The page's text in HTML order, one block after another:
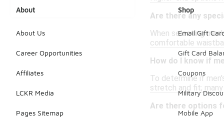
Are there any
When selecting
comfortable
How do I know if
To determine if
stretch and fit;
Are there options
About
About Us
Career Opportunities
Affiliates
LCKR Media
Pages Sitemap
Shop
Email Gift
Gift Card
Coupons
Military
Mobile App